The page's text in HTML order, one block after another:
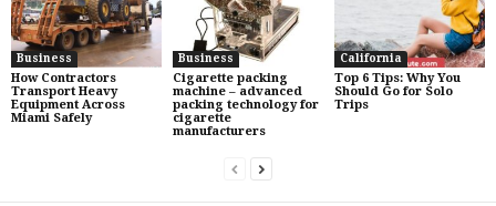
Business
How Contractors
Transport Heavy
Equipment Across
Miami Safely
Business
Cigarette packing
machine – advanced
packing technology for
cigarette
manufacturers
California
Top 6 Tips: Why You
Should Go for Solo
Trips